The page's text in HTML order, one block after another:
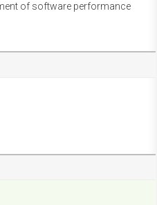
of software performance